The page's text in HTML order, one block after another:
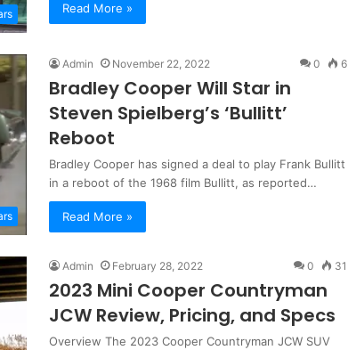
Read More »
Admin November 22, 2022 0 6
Bradley Cooper Will Star in
Steven Spielberg’s ‘Bullitt’
Reboot
Bradley Cooper has signed a deal to play Frank Bullitt
in a reboot of the 1968 film Bullitt, as reported…
Read More »
Admin February 28, 2022 0 31
2023 Mini Cooper Countryman
JCW Review, Pricing, and Specs
Overview The 2023 Cooper Countryman JCW SUV